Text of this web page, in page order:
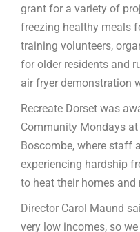
grant for a variety of
freezing healthy meals
training volunteers,
for older residents and
air fryer demonstration
Recreate Dorset was
Community Mondays
Boscombe, where staff
experiencing hardship
to heat their homes
Director Carol Maund
very low incomes, so